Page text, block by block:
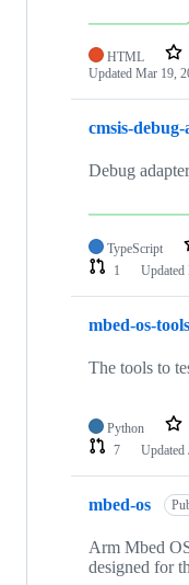
HTML
Updated Mar 19,
cmsis-
Debug
TypeScript
1
Updated
mbed-os-tools
The tools to
Python
7
Updated
mbed-os
Arm Mbed
designed for